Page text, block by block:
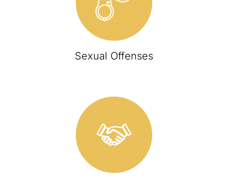
Sexual Offenses